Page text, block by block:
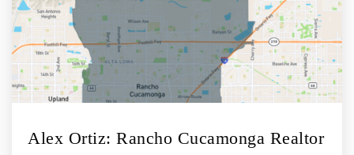
Alex Ortiz: Rancho Cucamonga Realtor